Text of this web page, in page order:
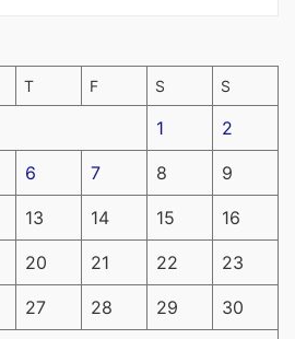
T F S S
1 2
6 7 8 9
13 14 15 16
20 21 22 23
27 28 29 30